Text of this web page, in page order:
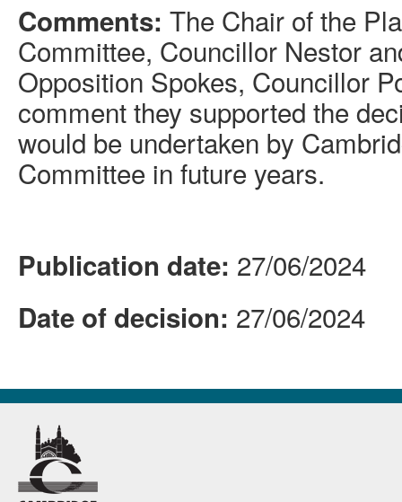
Comments: The Chair of the
Committee, Councillor Nestor
Opposition Spokes, Councillor
comment they supported the
would be undertaken by
Committee in future years.
Publication date: 27/06/2024
Date of decision: 27/06/2024